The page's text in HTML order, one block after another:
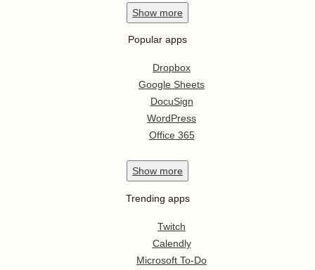
Show more
Popular apps
Dropbox
Google Sheets
DocuSign
WordPress
Office 365
Show more
Trending apps
Twitch
Calendly
Microsoft To-Do